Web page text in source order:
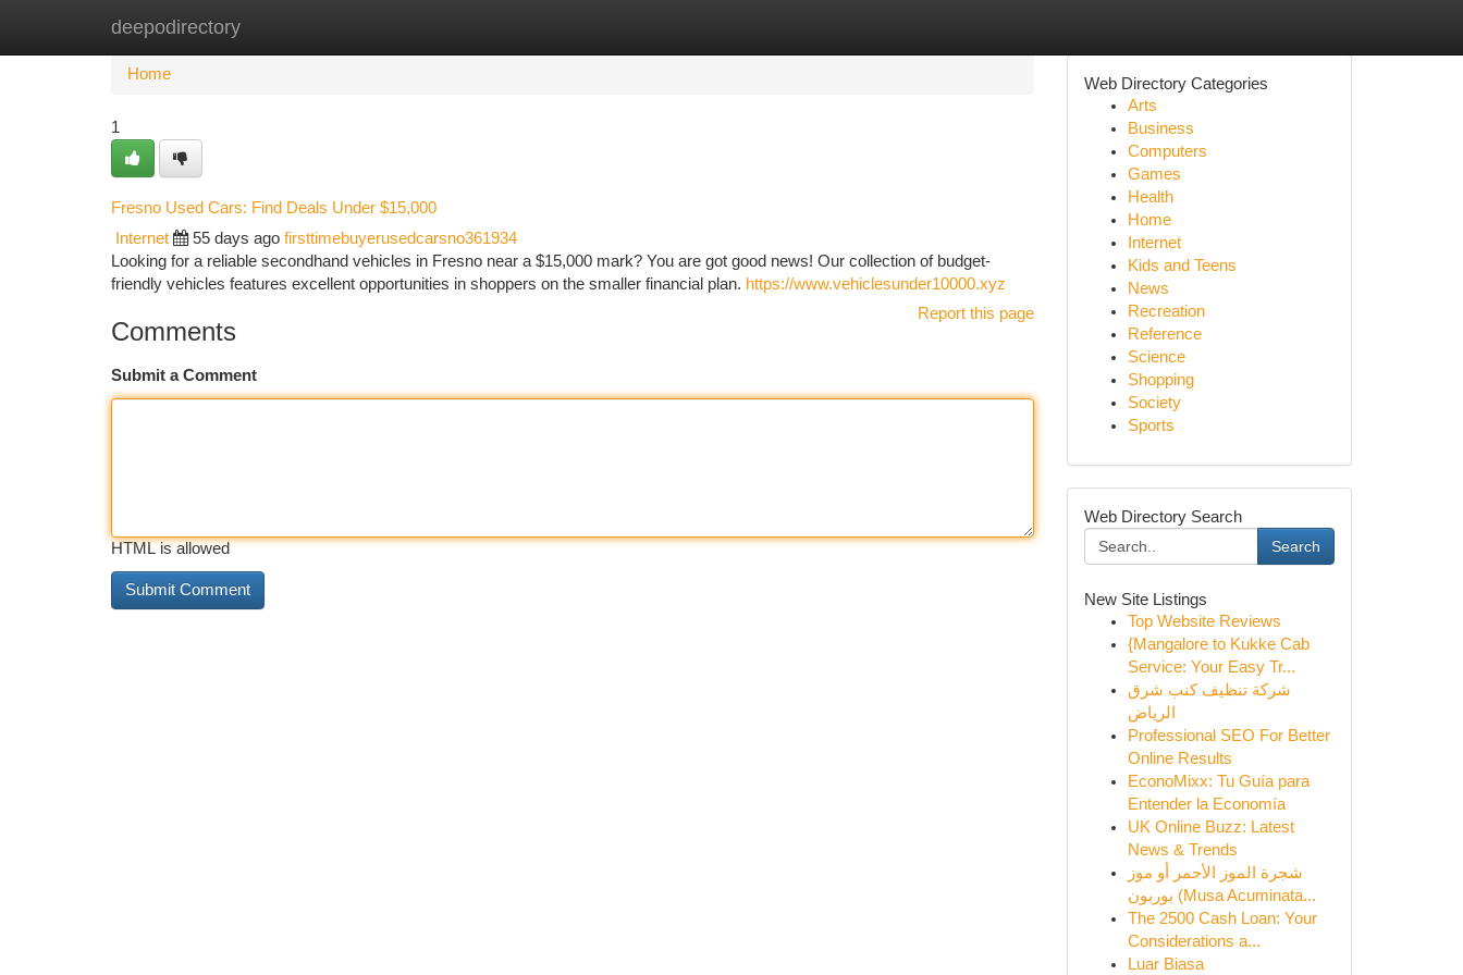
deepodirectory
Home New Site Listings
Home
1
Fresno Used Cars: Find Deals Under $15,000
Internet 55 days ago firsttimebuyerusedcarsno361934
Looking for a reliable secondhand vehicles in Fresno near a $15,000 mark? You are got good news! Our collection of budget-
friendly vehicles features excellent opportunities in shoppers on the smaller financial plan. https://www.vehiclesunder10000.xyz
Report this page
Comments
Submit a Comment
HTML is allowed
Web Directory Categories
Arts
Business
Computers
Games
Health
Home
Internet
Kids and Teens
News
Recreation
Reference
Science
Shopping
Society
Sports
Web Directory Search
Search
New Site Listings
Top Website Reviews
{Mangalore to Kukke Cab
Service: Your Easy Tr...
شركة تنظيف كنب شرق
الرياض
Professional SEO For Better
Online Results
EconoMixx: Tu Guía para
Entender la Economía
UK Online Buzz: Latest
News & Trends
شجرة الموز الأحمر أو موز
بوربون (Musa Acuminata...
The 2500 Cash Loan: Your
Considerations a...
Luar Biasa